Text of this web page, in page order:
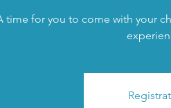
time for you to come with your